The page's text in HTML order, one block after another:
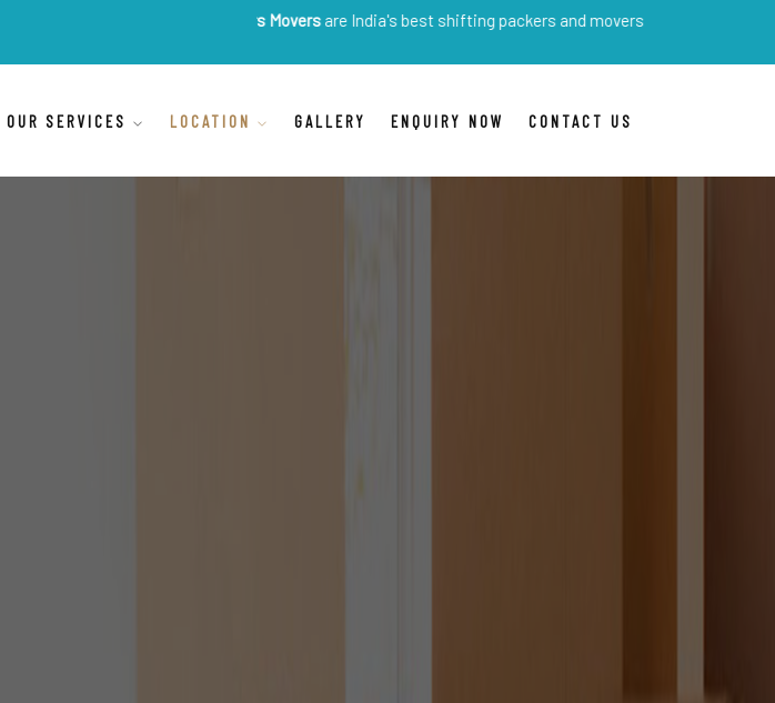
are India's best shifting packers and movers
OUR SERVICES LOCATION GALLERY ENQUIRY NOW CONTACT US